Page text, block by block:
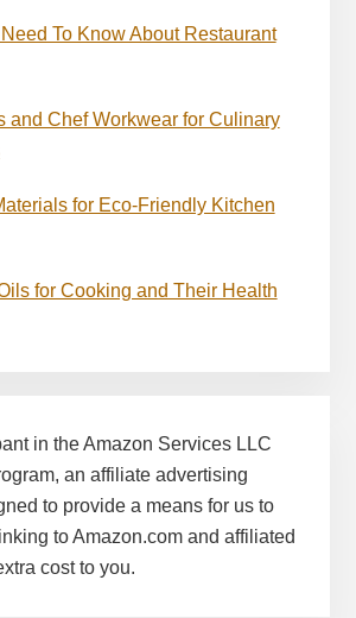
To Know About Restaurant
and Chef Workwear for Culinary
for Eco-Friendly Kitchen
for Cooking and Their Health
in the Amazon Services LLC
an affiliate advertising
to provide a means for us to
to Amazon.com and affiliated
cost to you.